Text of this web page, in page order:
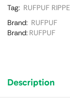
Tag: RUFPUF
Brand: RUFPUF
Brand: RUFPUF
Description